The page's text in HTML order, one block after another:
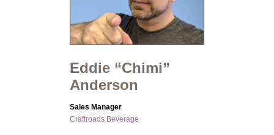
Eddie “Chimi”
Anderson
Sales Manager
Craftroads Beverage